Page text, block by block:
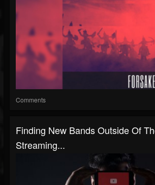
Comments
Finding New Bands Outside Of
Streaming...